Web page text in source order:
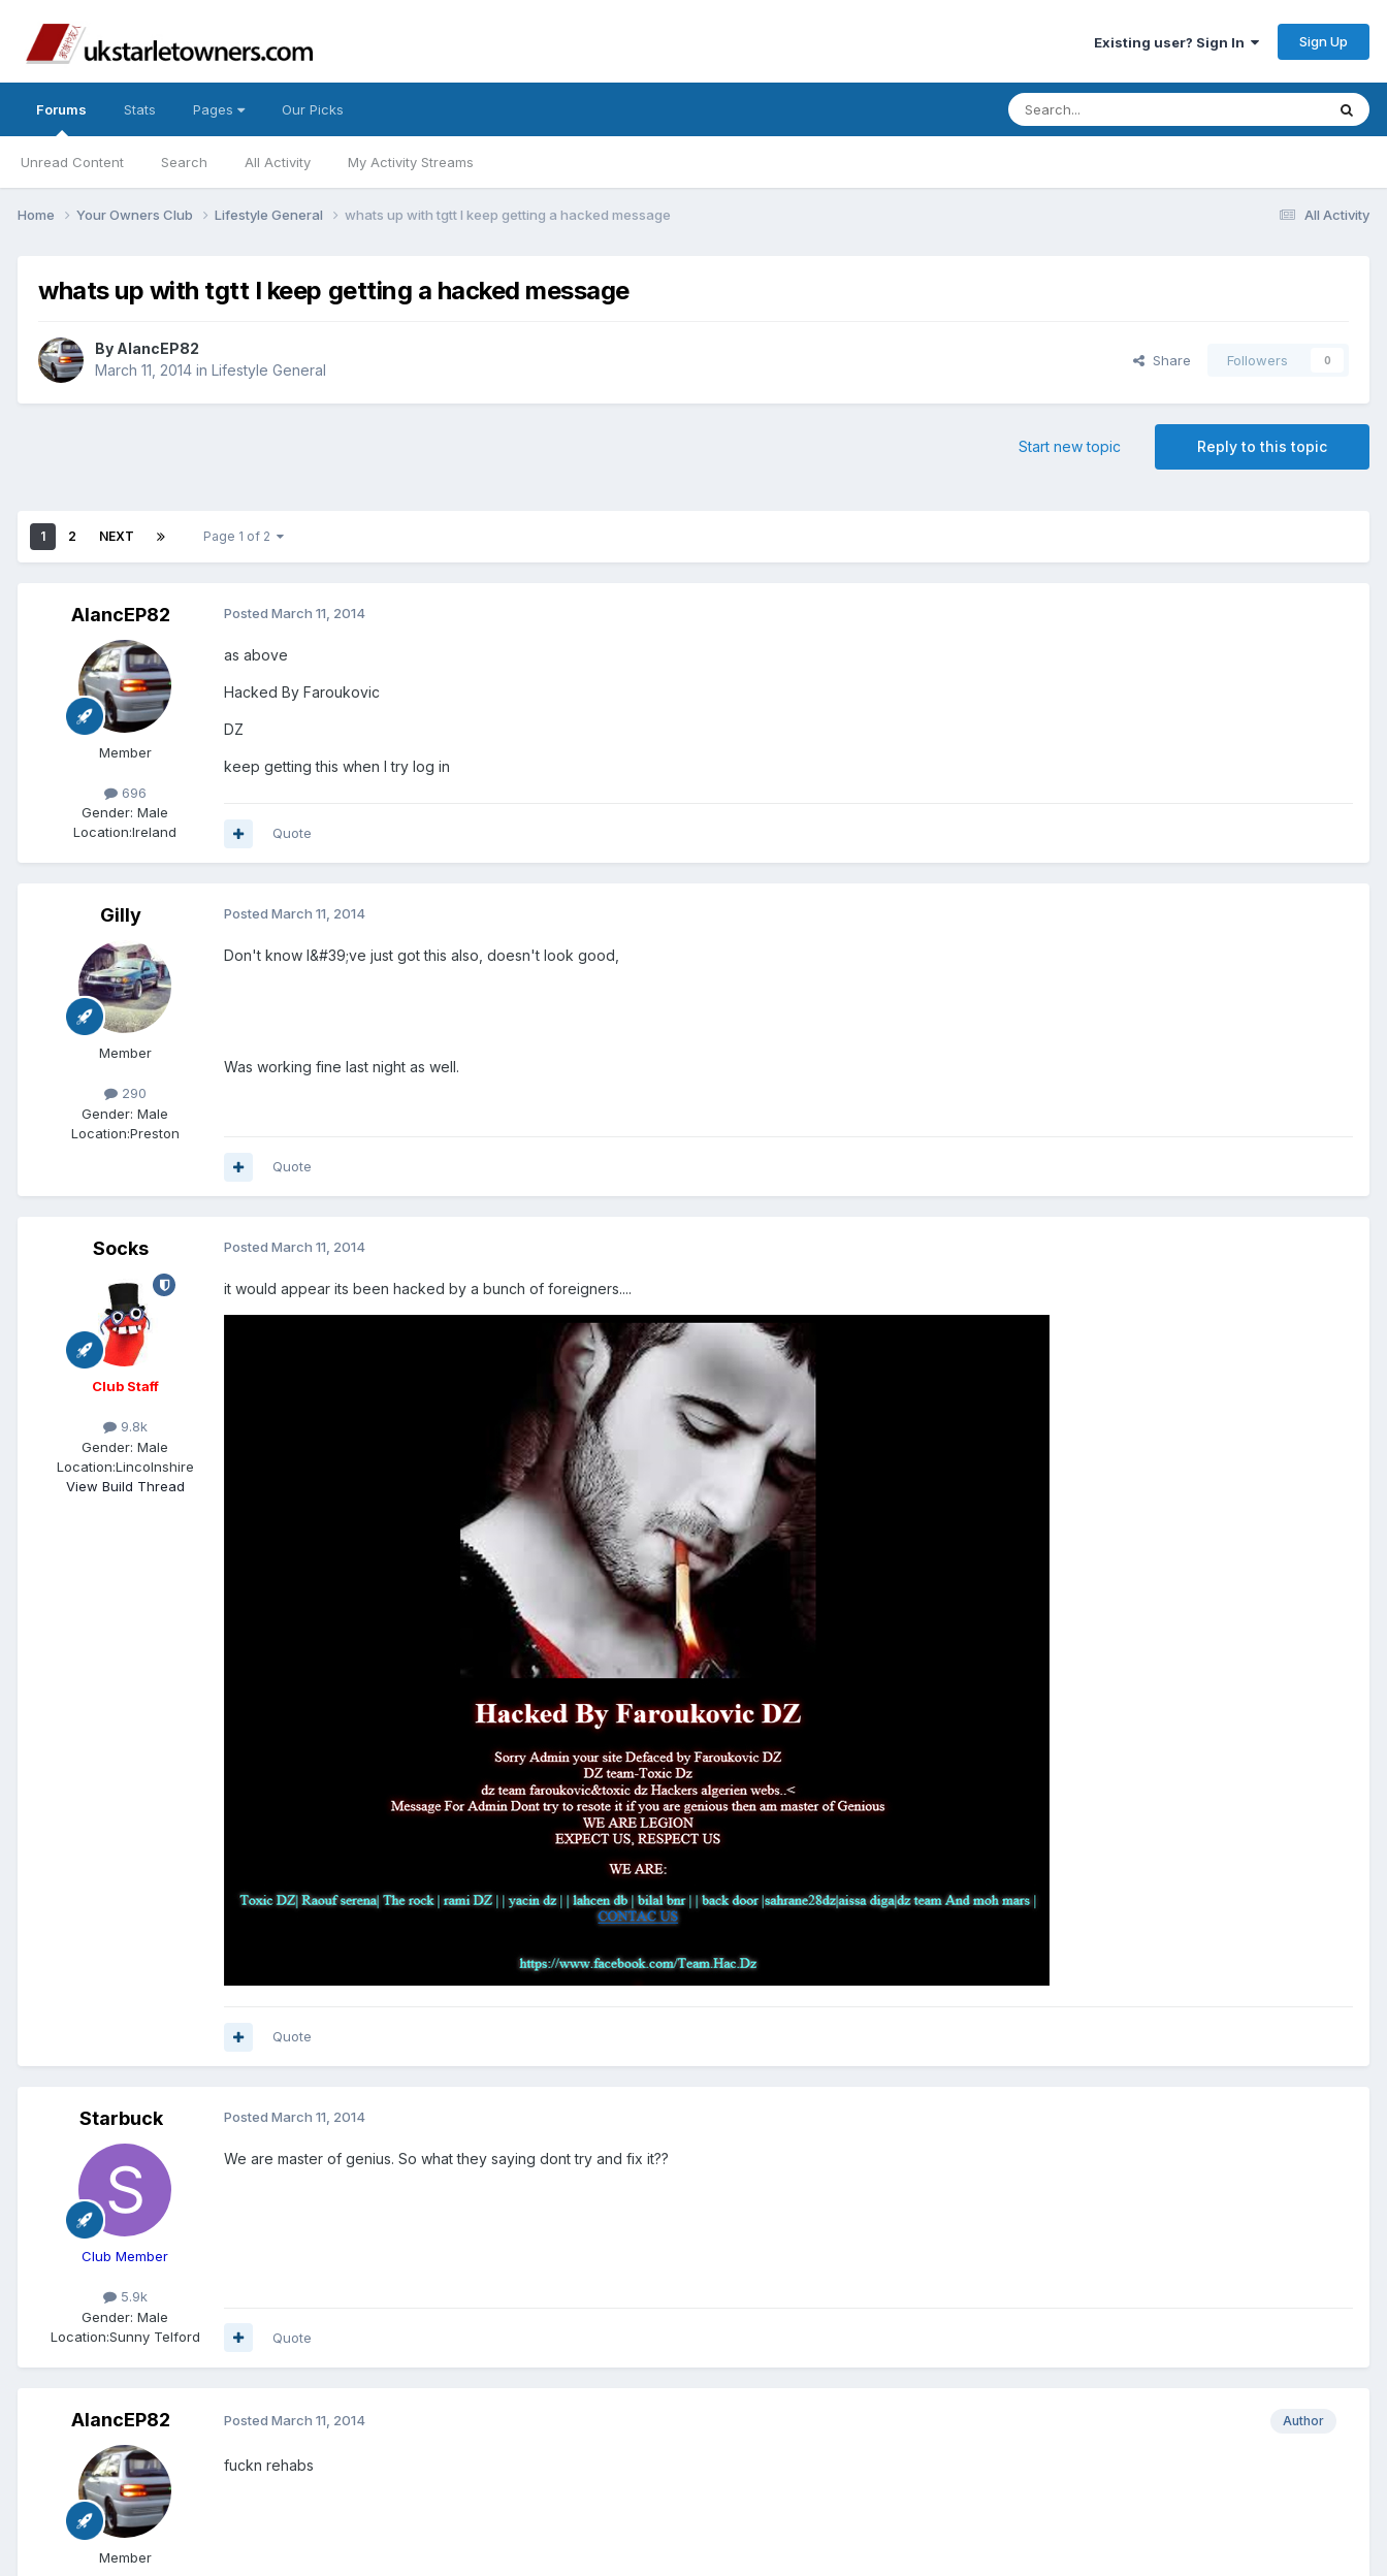
Existing user? Sign In Sign Up
Forums
Unread Content Search All Activity My Activity Streams
Stats Pages Our Picks
All Activity
Home Your Owners Club Lifestyle General whats up with tgtt I keep getting a hacked message
whats up with tgtt I keep getting a hacked message
By AlancEP82
March 11, 2014 in Lifestyle General
Share Followers 0
Reply to this topic
Start new topic
1 2 NEXT Page 1 of 2
AlancEP82
Member
696
Gender: Male
Location:Ireland
Posted March 11, 2014
as above
Hacked By Faroukovic
DZ
keep getting this when I try log in
Quote
Gilly
Member
290
Gender: Male
Location:Preston
Posted March 11, 2014
Don't know I&#39;ve just got this also, doesn't look good,
Was working fine last night as well.
Quote
Socks
Club Staff
9.8k
Gender: Male
Location:Lincolnshire
View Build Thread
Posted March 11, 2014
it would appear its been hacked by a bunch of foreigners....
Quote
Starbuck
Club Member
5.9k
Gender: Male
Location:Sunny Telford
Posted March 11, 2014
We are master of genius. So what they saying dont try and fix it??
Quote
AlancEP82
Member
Author
Posted March 11, 2014
fuckn rehabs